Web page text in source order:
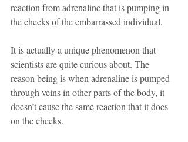
reaction from adrenaline that is pumping in
the cheeks of the embarrassed individual.
It is actually a unique phenomenon that
scientists are quite curious about. The
reason being is when adrenaline is pumped
through veins in other parts of the body, it
doesn’t cause the same reaction that it does
on the cheeks.